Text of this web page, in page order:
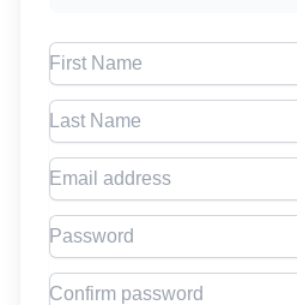
First Name
Last Name
Email address
Password
Confirm Password